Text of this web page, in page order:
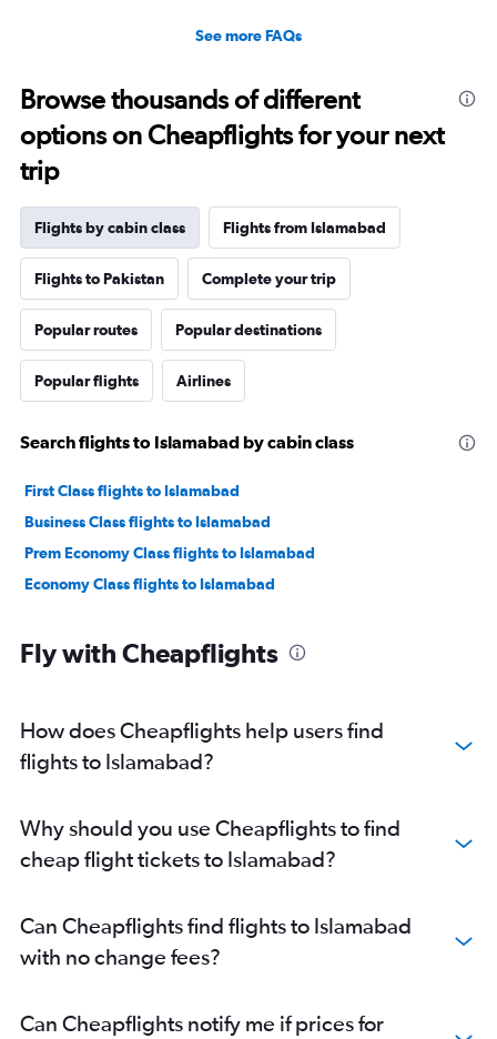
See more FAQs
Browse thousands of different
options on Cheapflights for your next
trip
Flights by cabin class Flights from Islamabad
Flights to Pakistan Complete your trip
Popular routes Popular destinations
Popular flights Airlines
Search flights to Islamabad by cabin class
First Class flights to Islamabad
Business Class flights to Islamabad
Prem Economy Class flights to Islamabad
Economy Class flights to Islamabad
Fly with Cheapflights
How does Cheapflights help users find
flights to Islamabad?
Why should you use Cheapflights to find
cheap flight tickets to Islamabad?
Can Cheapflights find flights to Islamabad
with no change fees?
Can Cheapflights notify me if prices for